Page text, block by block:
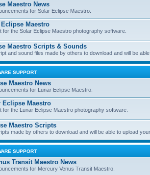
Maestro News
for Solar Eclipse Maestro.
Maestro
for the Solar Eclipse Maestro photography software.
Maestro Scripts & Sounds
and sound files made by others to download and will be
SUPPORT
Maestro News
for Lunar Eclipse Maestro.
Eclipse Maestro
for the Lunar Eclipse Maestro photography software.
Maestro Scripts
made by others to download and will be able to upload
SUPPORT
Transit Maestro News
for Mercury Venus Transit Maestro.